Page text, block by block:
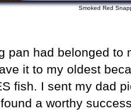
Smoked Red
pan had belonged to
it to my oldest
fish. I sent my dad
a worthy